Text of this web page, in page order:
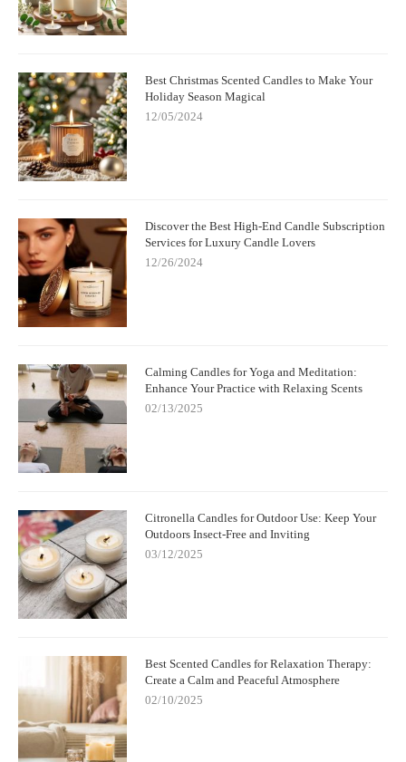
Best Christmas Scented Candles to Make Your
Holiday Season Magical
12/05/2024
Discover the Best High-End Candle Subscription
Services for Luxury Candle Lovers
12/26/2024
Calming Candles for Yoga and Meditation:
Enhance Your Practice with Relaxing Scents
02/13/2025
Citronella Candles for Outdoor Use: Keep Your
Outdoors Insect-Free and Inviting
03/12/2025
Best Scented Candles for Relaxation Therapy:
Create a Calm and Peaceful Atmosphere
02/10/2025